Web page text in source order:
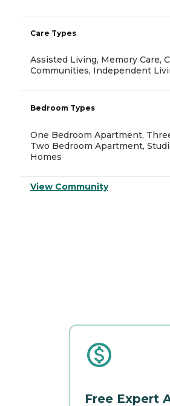
Care Types
Assisted Living, Memory Care,
Communities, Independent
Bedroom Types
One Bedroom Apartment,
Two Bedroom Apartment,
Homes
View Community
Free Expert